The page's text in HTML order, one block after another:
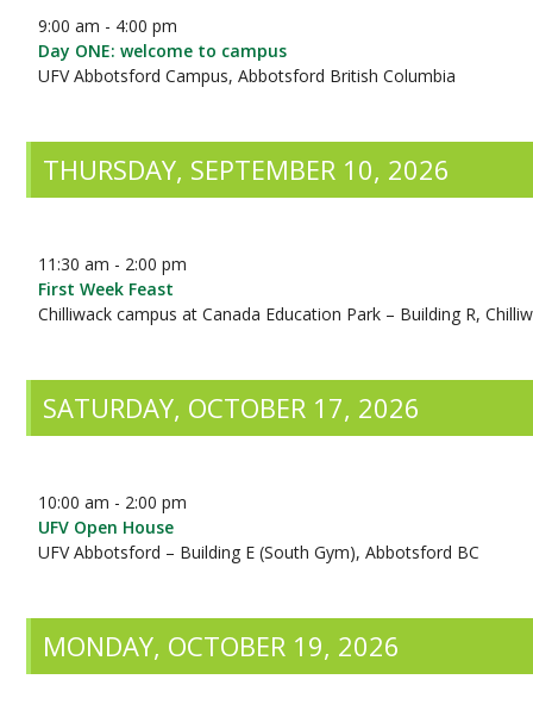
9:00 am - 4:00 pm
Day ONE: welcome to campus
UFV Abbotsford Campus, Abbotsford British Columbia
THURSDAY, SEPTEMBER 10, 2026
11:30 am - 2:00 pm
First Week Feast
Chilliwack campus at Canada Education Park – Building R,
SATURDAY, OCTOBER 17, 2026
10:00 am - 2:00 pm
UFV Open House
UFV Abbotsford – Building E (South Gym), Abbotsford BC
MONDAY, OCTOBER 19, 2026